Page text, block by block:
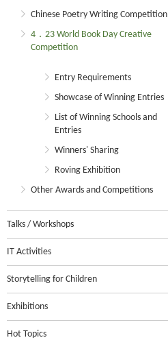
Chinese Poetry Writing Competition
4．23 World Book Day Creative
Competition
Entry Requirements
Showcase of Winning Entries
List of Winning Schools and
Entries
Winners' Sharing
Roving Exhibition
Other Awards and Competitions
Talks / Workshops
IT Activities
Storytelling for Children
Exhibitions
Hot Topics